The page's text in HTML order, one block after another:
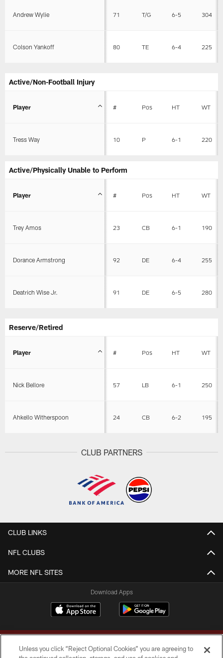
Andrew Wylie 71 T/G 6-5 304
Colson Yankoff 80 TE 6-4 225
Active/Non-Football Injury
Player # Pos HT WT
Tress Way 10 P 6-1 220
Active/Physically Unable to Perform
Player # Pos HT WT
Trey Amos 23 CB 6-1 190
Dorance Armstrong 92 DE 6-4 255
Deatrich Wise Jr. 91 DE 6-5 280
Reserve/Retired
Player # Pos HT WT
Nick Bellore 57 LB 6-1 250
Ahkello Witherspoon 24 CB 6-2 195
CLUB PARTNERS
CLUB LINKS
NFL CLUBS
MORE NFL SITES
Download Apps
Unless you click “Reject Optional Cookies” you are agreeing to